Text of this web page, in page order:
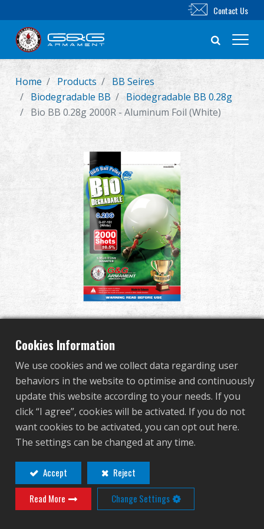
New Product
Airsoft Rifle
About Us
Competitions & Event
Support
Sign in
繁體中文
Français 日本語
Contact Us
Home Products
BB Seires
Biodegradable BB
Biodegradable BB 0.28g
Bio BB 0.28g 2000R - Aluminum Foil (White)
Bio BB 0.28g 2000R -
Aluminum Foil (White)
G-07-151
G-07-151
Contact Login
Distributor Login Required to View This
Product!
Cookies Information
We use cookies and we collect data regarding user
behaviors in the website to optimise and continuously
update this website according to your needs. If you
click “I agree”, cookies will be activated. If you do not
want cookies to be activated, you can opt out here.
The settings can be changed at any time.
Accept
Reject
Read More
Change Settings